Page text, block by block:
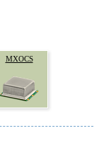
MXOCS